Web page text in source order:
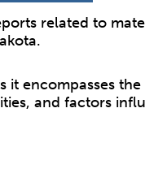
related to
encompasses
and factors